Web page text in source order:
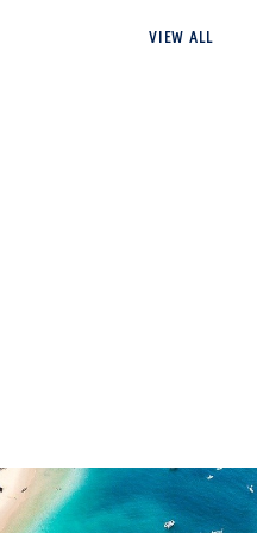
VIEW ALL